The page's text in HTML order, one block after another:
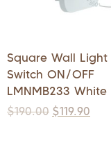
Square Wall Light
Switch ON/OFF
LMNMB233 White
$190.00 $119.90